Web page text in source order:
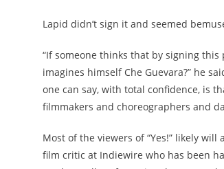
Lapid didn’t sign it and seemed
“If someone thinks that by signing
imagines himself Che Guevara?” he
one can say, with total confidence, is
filmmakers and choreographers and
Most of the viewers of “Yes!” likely
film critic at Indiewire who has been